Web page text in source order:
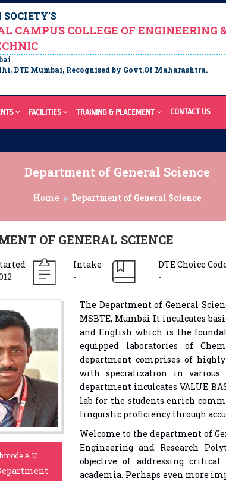
CAMPUS COLLEGE OF ENGINEERING
DTE Mumbai, Recognised by Govt.Of Maharashtra.
FACILITIES TRAINING & PLACEMENT CONTACT US
Department of General Science
Home Department of General Science
OF GENERAL SCIENCE
Intake
-
DTE Choice
-
A.U.
The Department of General
MSBTE, Mumbai It inculcates
and English which is the
equipped laboratories of
department comprises of
with specialization in various
department inculcates VALUE
lab for the students enrich
linguistic proficiency through
Welcome to the department of
Engineering and Research
objective of addressing
academia. Perhaps even more